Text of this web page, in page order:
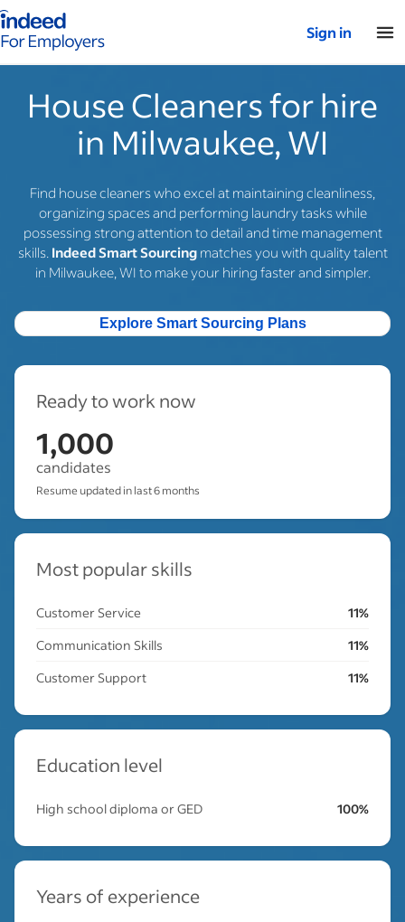
for employers – Home
Sign in
House Cleaners for hire
in Milwaukee, WI
Find house cleaners who excel at maintaining cleanliness,
organizing spaces and performing laundry tasks while
possessing strong attention to detail and time management
skills. Indeed Smart Sourcingmatches you with quality talent
in Milwaukee, WI to make your hiring faster and simpler.
Explore Smart Sourcing Plans
Ready to work now
1,000
candidates
Resume updated in last 6 months
Most popular skills
Customer Service
11%
Communication Skills
11%
Customer Support
11%
Education level
High school diploma or GED 100%
Years of experience